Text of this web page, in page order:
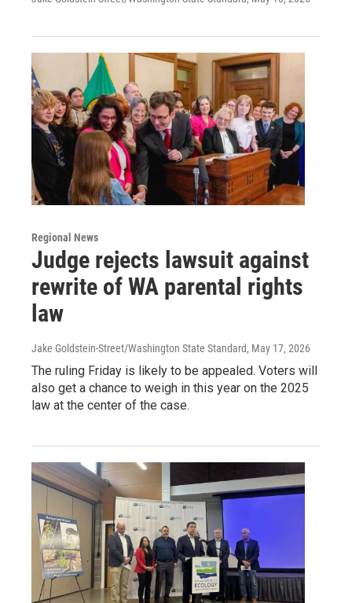
Regional News
Judge rejects lawsuit against
rewrite of WA parental rights
law
Jake Goldstein-Street/Washington State Standard, May 17, 2026
The ruling Friday is likely to be appealed. Voters will
also get a chance to weigh in this year on the 2025
law at the center of the case.